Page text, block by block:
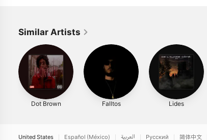
Similar Artists
Dot Brown Falltos Lides
United States Español (México) العربية Русский 简体中文